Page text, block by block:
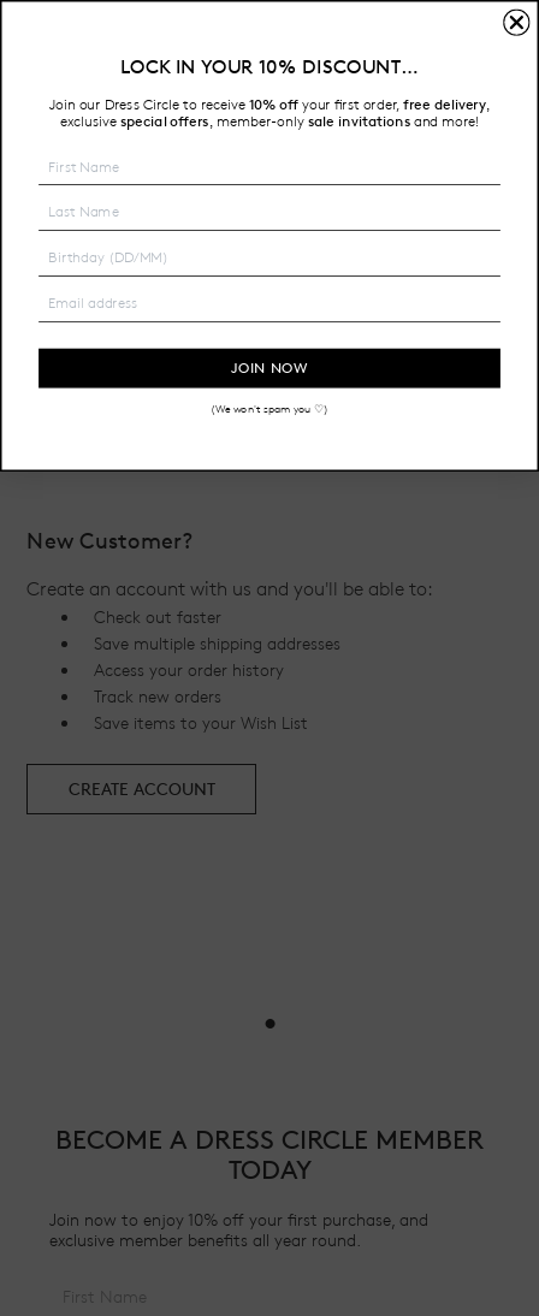
Free Shipping on all Australian orders over $200
HOME LOGIN
Password:
New Customer?
Create an account with us and you'll be able to:
Check out faster
Save multiple shipping addresses
Access your order history
Track new orders
Save items to your Wish List
CREATE ACCOUNT
•
BECOME A DRESS CIRCLE MEMBER
TODAY
Join now to enjoy 10% off your first purchase, and
exclusive member benefits all year round.
LOCK IN YOUR 10% DISCOUNT…
Join our Dress Circle to receive 10% off your first order,free delivery,
exclusive special offers member-only sale invitationsand more!
JOIN NOW
(We won't spam you ♡)